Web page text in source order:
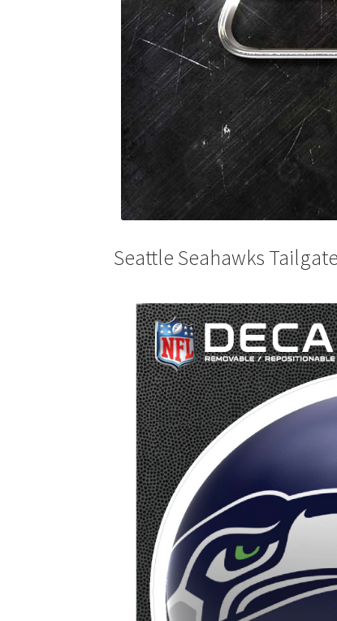
Seattle Seahawks